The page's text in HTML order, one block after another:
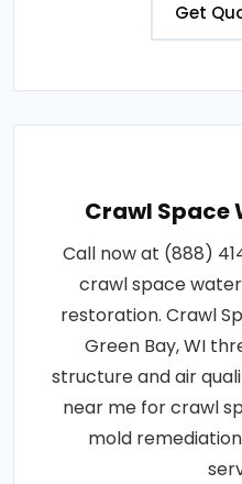
Get
Crawl Space
Call now at (888)
crawl space
restoration. Crawl
Green Bay, WI
structure and air
near me for crawl
mold